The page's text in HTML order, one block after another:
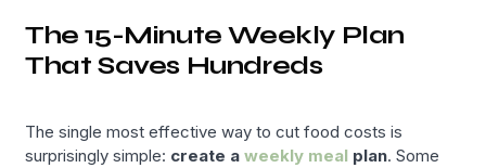
The 15-Minute Weekly Plan
That Saves Hundreds
The single most effective way to cut food costs is
surprisingly simple: create aweekly meal plan. Some